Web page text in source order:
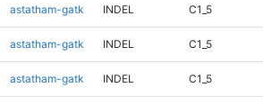
astatham-gatk INDEL C1_5
astatham-gatk INDEL C1_5
astatham-gatk INDEL C1_5